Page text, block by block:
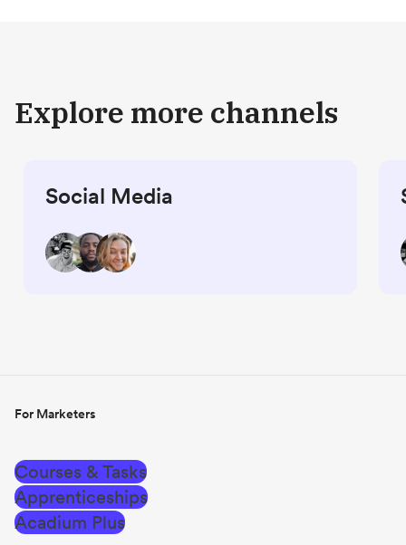
Explore more channels
Social Media
For Marketers
Courses & Tasks
Apprenticeships
Acadium Plus